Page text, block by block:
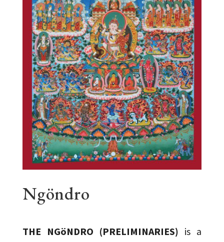
Ngöndro
THE NGöNDRO (PRELIMINARIES) is a